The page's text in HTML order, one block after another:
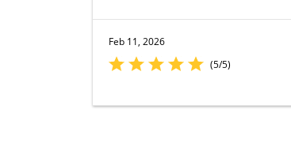
Feb 11, 2026
(5/5)